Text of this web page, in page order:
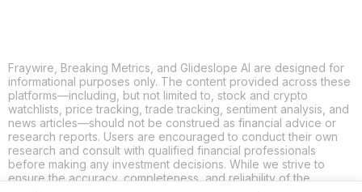
Fraywire, Breaking Metrics, and Glideslope AI are designed for
informational purposes only. The content provided across these
platforms—including, but not limited to, stock and crypto
watchlists, price tracking, trade tracking, sentiment analysis, and
news articles—should not be construed as financial advice or
research reports. Users are encouraged to conduct their own
research and consult with qualified financial professionals
before making any investment decisions. While we strive to
ensure the accuracy, completeness, and reliability of the